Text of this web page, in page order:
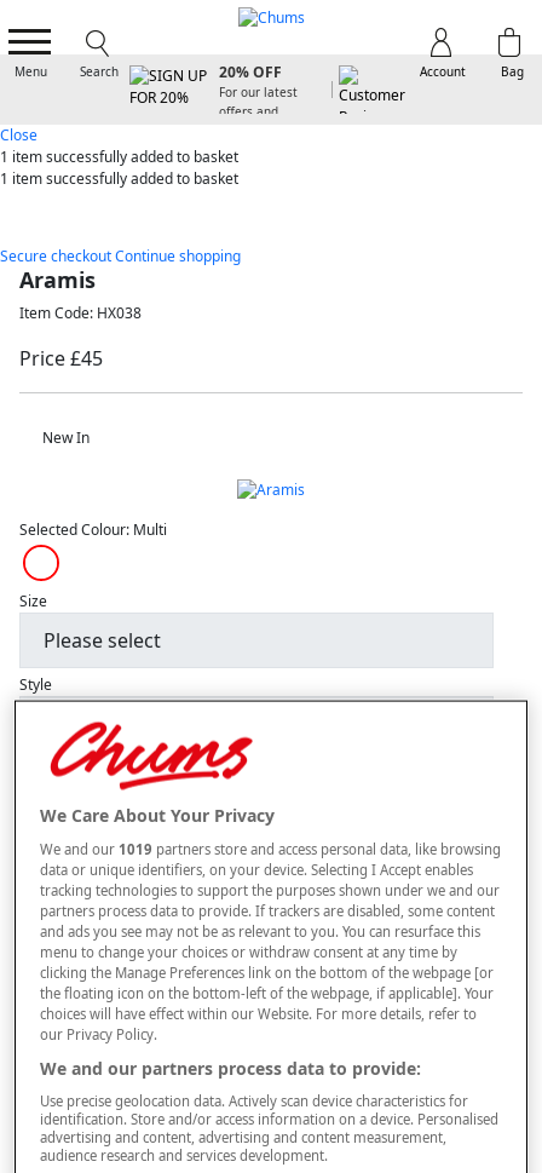
Menu Search Bag
Account
20% OFF
For our latest
offers and
Close
1 itemsuccessfully added to basket
1 itemsuccessfully added to basket
Secure checkoutContinue shopping
Aramis
Item Code: HX038
Price £45
New In
Selected Colour: Multi
Size
Style
On orders over £50.00
Use codeFRDL50at checkout
Free returns within 30 days
Product Details
Delivery
We Care About Your Privacy
We and our 1019 partners store and access personal data, like browsing
data or unique identifiers, on your device. Selecting I Accept enables
tracking technologies to support the purposes shown under we and our
partners process data to provide. If trackers are disabled, some content
and ads you see may not be as relevant to you. You can resurface this
menu to change your choices or withdraw consent at any time by
clicking the Manage Preferences link on the bottom of the webpage [or
the floating icon on the bottom-left of the webpage, if applicable]. Your
choices will have effect within our Website. For more details, refer to
our Privacy Policy.
We and our partners process data to provide:
Use precise geolocation data. Actively scan device characteristics for
identification. Store and/or access information on a device. Personalised
advertising and content, advertising and content measurement,
audience research and services development.